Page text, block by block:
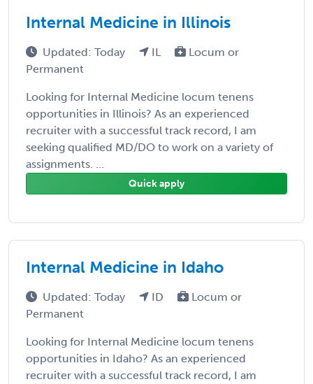
Internal Medicine in Illinois
Updated: Today IL
Locum or
Permanent
Looking for Internal Medicine locum tenens
opportunities in Illinois? As an experienced
recruiter with a successful track record, I am
seeking qualified MD/DO to work on a variety of
assignments. ...
Quick apply
Internal Medicine in Idaho
Updated: Today ID
Locum or
Permanent
Looking for Internal Medicine locum tenens
opportunities in Idaho? As an experienced
recruiter with a successful track record, I am